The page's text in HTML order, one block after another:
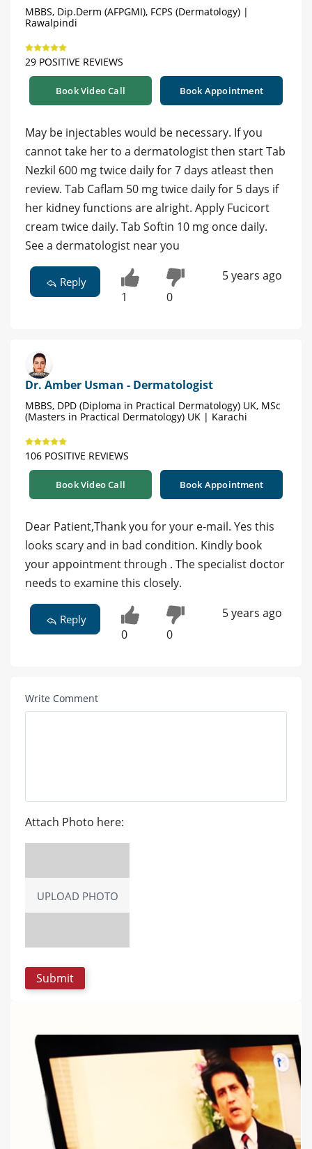
MBBS, Dip.Derm (AFPGMI), FCPS (Dermatology) |
Rawalpindi
29 POSITIVE REVIEWS
Book Video Call Book Appointment
May be injectables would be necessary. If you
cannot take her to a dermatologist then start Tab
Nezkil 600 mg twice daily for 7 days atleast then
review. Tab Caflam 50 mg twice daily for 5 days if
her kidney functions are alright. Apply Fucicort
cream twice daily. Tab Softin 10 mg once daily.
See a dermatologist near you
Reply
1 0
5 years ago
Dr. Amber Usman - Dermatologist
MBBS, DPD (Diploma in Practical Dermatology) UK, MSc
(Masters in Practical Dermatology) UK | Karachi
106 POSITIVE REVIEWS
Book Video Call Book Appointment
Dear Patient,Thank you for your e-mail. Yes this
looks scary and in bad condition. Kindly book
your appointment through . The specialist doctor
needs to examine this closely.
Reply
0 0
5 years ago
Write Comment
Attach Photo here:
UPLOAD PHOTO